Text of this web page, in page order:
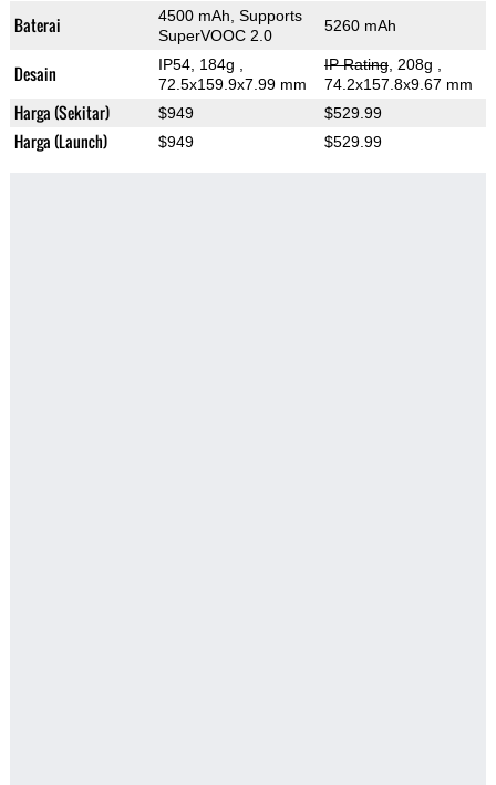
Baterai
4500 mAh, Supports
SuperVOOC 2.0
5260 mAh
Desain IP54, 184g
72.5x159.9x7.99 mm
IP Rating, 208g
74.2x157.8x9.67 mm
Harga (Sekitar) $949 $529.99
Harga (Launch) $949 $529.99